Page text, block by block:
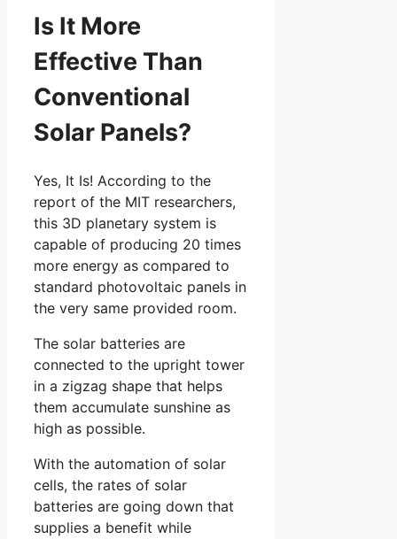
Is It More
Effective Than
Conventional
Solar Panels?
Yes, It Is! According to the
report of the MIT researchers,
this 3D planetary system is
capable of producing 20 times
more energy as compared to
standard photovoltaic panels in
the very same provided room.
The solar batteries are
connected to the upright tower
in a zigzag shape that helps
them accumulate sunshine as
high as possible.
With the automation of solar
cells, the rates of solar
batteries are going down that
supplies a benefit while